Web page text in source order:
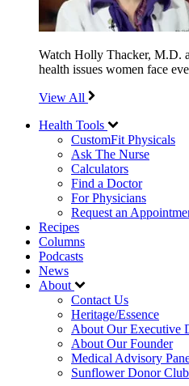
Watch Holly Thacker, M.D.
health issues women face
View All
Health Tools
CustomFit Physicals
Ask The Nurse
Calculators
Find a Doctor
For Physicians
Request an
Recipes
Columns
Podcasts
News
About
Contact Us
Heritage/Essence
About Our Executive
About Our Founder
Medical Advisory
Sunflower Donor Club